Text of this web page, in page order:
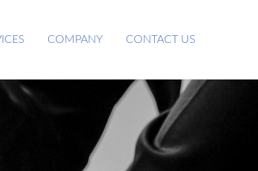
COMPANY CONTACT US